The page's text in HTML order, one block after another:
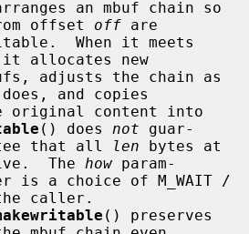
offset off are
it allocates new
and copies
() does not guar-
antee that all
len
The how param-
the caller.
() preserves